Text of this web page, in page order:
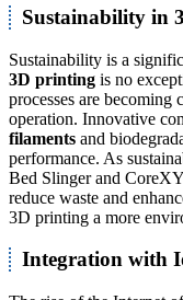
Sustainability in
Sustainability is a
3D printing is no
processes are becoming
operation. Innovative
filaments and
performance. As
Bed Slinger and
reduce waste and
3D printing a more
Integration with